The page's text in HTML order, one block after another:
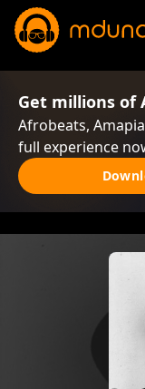
Get millions of
Afrobeats,
full experience